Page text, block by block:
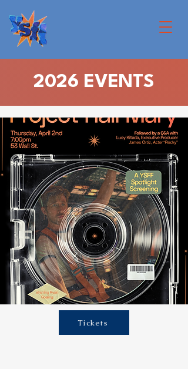
2026 EVENTS
Tickets